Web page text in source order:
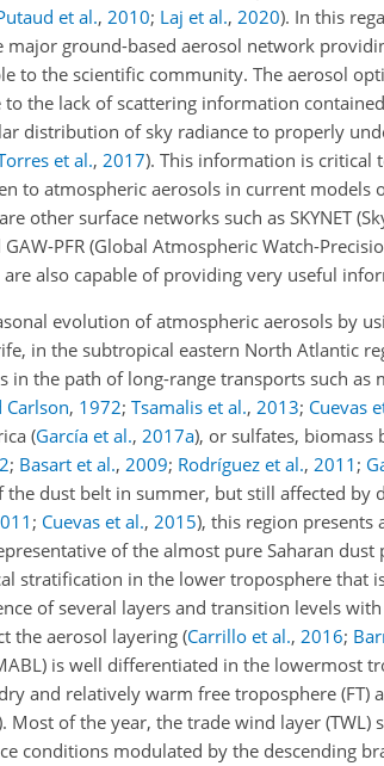
et al., 2010; Laj et al., 2020). In this
major ground-based aerosol network
to the scientific community. The aerosol
the lack of scattering information
distribution of sky radiance to properly
et al., 2017). This information is critical
to atmospheric aerosols in current models
other surface networks such as SKYNET
GAW-PFR (Global Atmospheric Watch-
are also capable of providing very useful
evolution of atmospheric aerosols by
in the subtropical eastern North Atlantic
the path of long-range transports such as
Carlson, 1972; Tsamalis et al., 2013; Cuevas
(García et al., 2017a), or sulfates,
; Basart et al., 2009; Rodríguez et al., 2011 ;
the dust belt in summer, but still affected by
; Cuevas et al., 2015), this region presents
of the almost pure Saharan
stratification in the lower troposphere that
of several layers and transition levels
the aerosol layering (Carrillo et al., 2016;
is well differentiated in the lowermost
and relatively warm free troposphere (FT)
. Most of the year, the trade wind layer (TWL)
conditions modulated by the descending